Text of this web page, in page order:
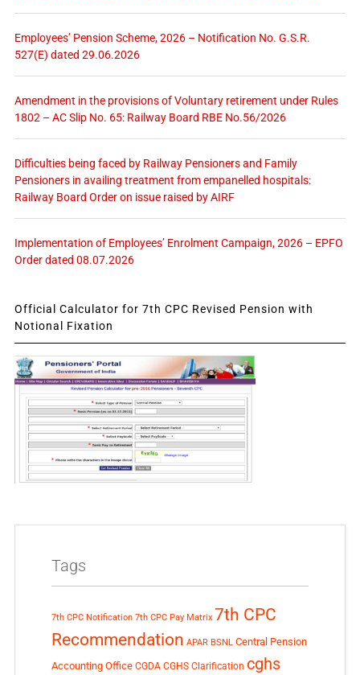
Employees’ Pension Scheme, 2026 – Notification No. G.S.R.
527(E) dated 29.06.2026
Amendment in the provisions of Voluntary retirement under Rules
1802 – AC Slip No. 65: Railway Board RBE No.56/2026
Difficulties being faced by Railway Pensioners and Family
Pensioners in availing treatment from empanelled hospitals:
Railway Board Order on issue raised by AIRF
Implementation of Employees’ Enrolment Campaign, 2026 – EPFO
Order dated 08.07.2026
Official Calculator for 7th CPC Revised Pension with
Notional Fixation
Tags
7th CPC Notification 7th CPC Pay Matrix 7th CPC
Recommendation APAR BSNL Central Pension
Accounting Office CGDA CGHS Clarification cghs